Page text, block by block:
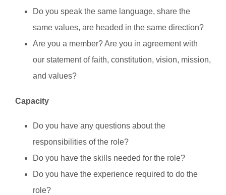
Do you speak the same language, share the
same values, are headed in the same direction?
Are you a member? Are you in agreement with
our statement of faith, constitution, vision, mission,
and values?
Capacity
Do you have any questions about the
responsibilities of the role?
Do you have the skills needed for the role?
Do you have the experience required to do the
role?